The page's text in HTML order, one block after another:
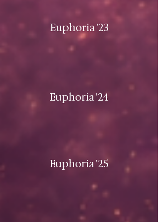
Euphoria '23
Euphoria '24
Euphoria '25